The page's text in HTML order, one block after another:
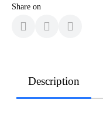
Share on
Description